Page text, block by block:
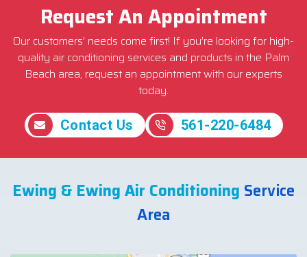
Request An Appointment
Our customers’ needs come first! If you’re looking for high-
quality air conditioning services and products in the Palm
Beach area, request an appointment with our experts
today.
Contact Us 561-220-6484
Ewing & Ewing Air Conditioning Service
Area